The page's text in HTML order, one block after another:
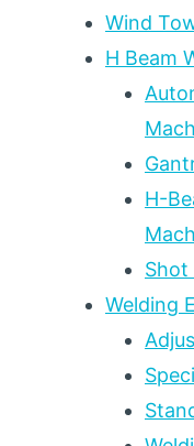
Wind
H Beam
H-
Shot
Welding